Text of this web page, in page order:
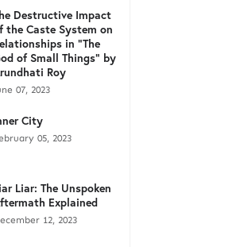
Destructive Impact
the Caste System on
in "The
of Small Things" by
Roy
07, 2023
City
05, 2023
Liar: The Unspoken
Explained
12, 2023